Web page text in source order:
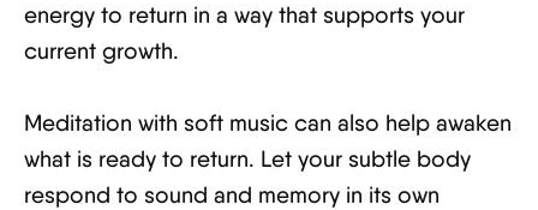
energy to return in a way that supports your
current growth.
Meditation with soft music can also help awaken
what is ready to return. Let your subtle body
respond to sound and memory in its own